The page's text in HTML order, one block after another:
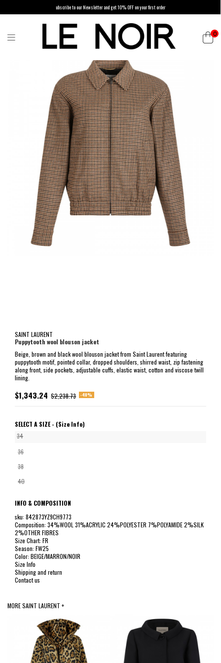
ubscribe to our Newsletter and get 10% OFF on your first order
0
SAINT LAURENT
Puppytooth wool blouson jacket
Beige, brown and black wool blouson jacket from Saint Laurent featuring
puppytooth motif, pointed collar, dropped shoulders, shirred waist, zip fastening
along front, side pockets, adjustable cuffs, elastic waist, cotton and viscose twill
lining.
$1,343.24 $2,238.73 -40%
SELECT A SIZE - (Size Info)
34
36
38
40
INFO & COMPOSITION
sku: 842873YZ9CH9773
Composition: 34%WOOL 31%ACRYLIC 24%POLYESTER 7%POLYAMIDE 2%SILK
2%OTHER FIBRES
Size Chart: FR
Season: FW25
Color: BEIGE/MARRON/NOIR
Size Info
Shipping and return
Contact us
MORE SAINT LAURENT +